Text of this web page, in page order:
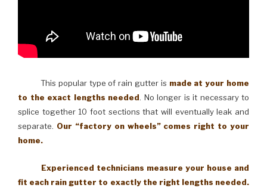
This popular type of rain gutter is made at your home
to the exact lengths needed. No longer is it necessary to
splice together 10 foot sections that will eventually leak and
separate. Our “factory on wheels” comes right to your
home.
Experienced technicians measure your house and
fit each rain gutter to exactly the right lengths needed.